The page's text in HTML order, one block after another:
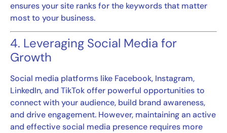
ensures your site ranks for the keywords that matter
most to your business.
4. Leveraging Social Media for
Growth
Social media platforms like Facebook, Instagram,
LinkedIn, and TikTok offer powerful opportunities to
connect with your audience, build brand awareness,
and drive engagement. However, maintaining an active
and effective social media presence requires more